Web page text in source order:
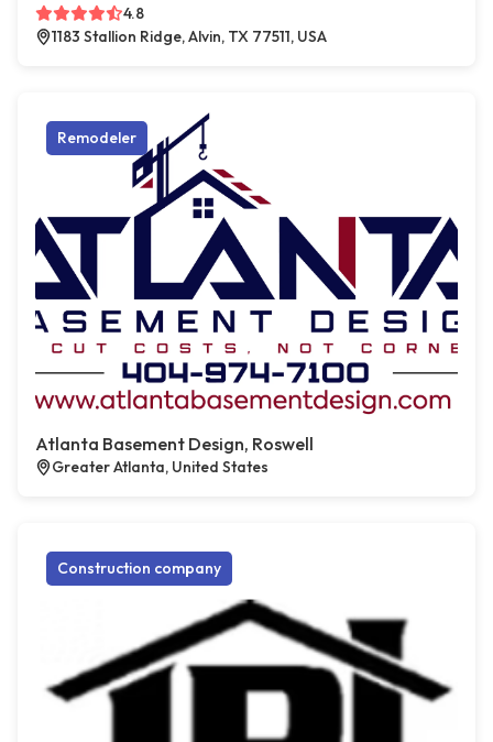
4.8
1183 Stallion Ridge, Alvin, TX 77511, USA
Remodeler
Atlanta Basement Design, Roswell
Greater Atlanta, United States
Construction company